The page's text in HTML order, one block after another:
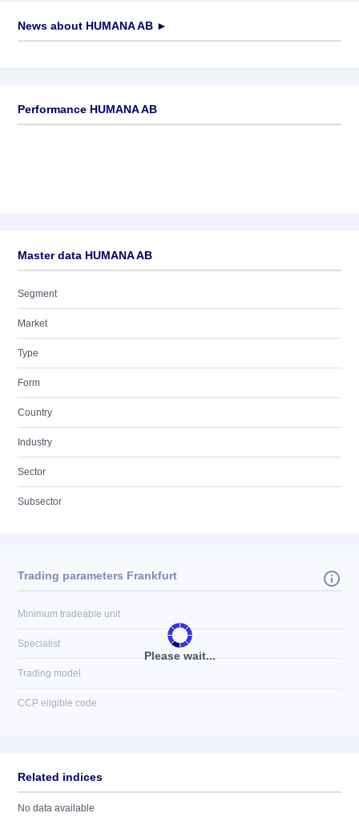
News about HUMANA AB ►
Performance HUMANA AB
Master data HUMANA AB
Segment
Market
Type
Form
Country
Industry
Sector
Subsector
Please wait...
Trading parameters Frankfurt
Minimum tradeable unit
Specialist
Trading model
CCP eligible code
Related indices
No data available